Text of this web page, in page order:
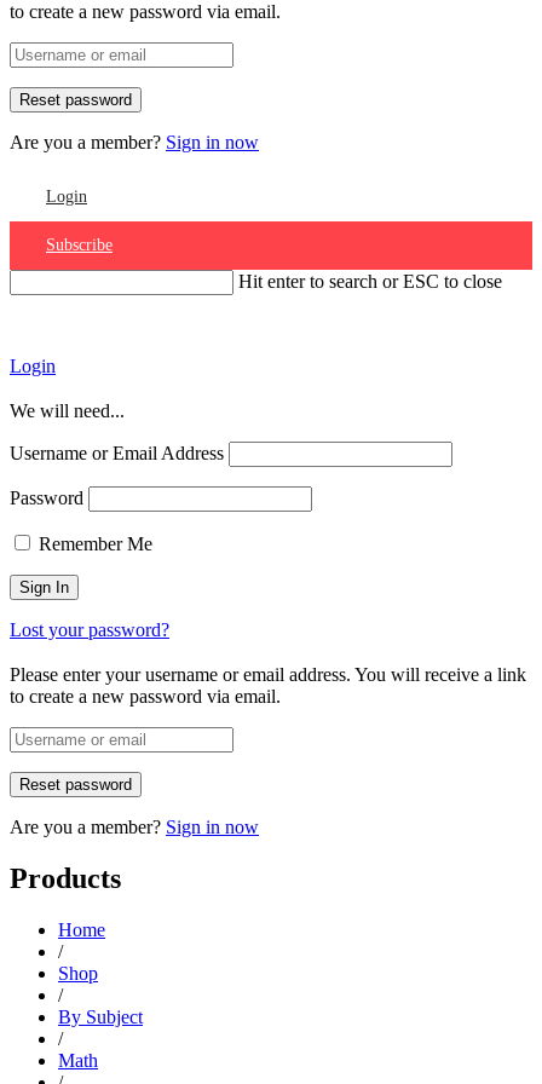
to create a new password via email.
Are you a member? Sign in now
Login
Subscribe
Hit enter to search or ESC to close
Login
We will need...
Username or Email Address
Password
Remember Me
Lost your password?
Please enter your username or email address. You will receive a link
to create a new password via email.
Are you a member? Sign in now
Products
Home
/
Shop
/
By Subject
/
Math